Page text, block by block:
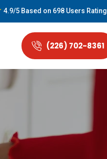
4.9/5 Based on 698 Users Rating
(226) 702-8361